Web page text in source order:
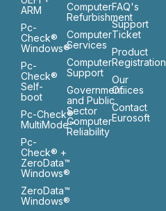
ARM
Pc-
Check®
Windows®
Pc-
Check®
Self-
boot
Pc-Check®
MultiMode™
Pc-
Check® +
ZeroData™
Windows®
ZeroData™
Windows®
Computer
Refurbishment
Computer
Services
Computer
Support
Government
and Public
Sector
Computer
Reliability
FAQ's
Support
Ticket
Product
Registration
Our
Ofiices
Contact
Eurosoft